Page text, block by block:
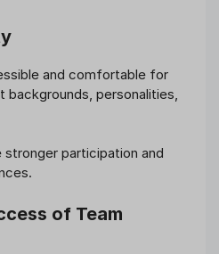
and comfortable for
personalities,
participation and
of Team